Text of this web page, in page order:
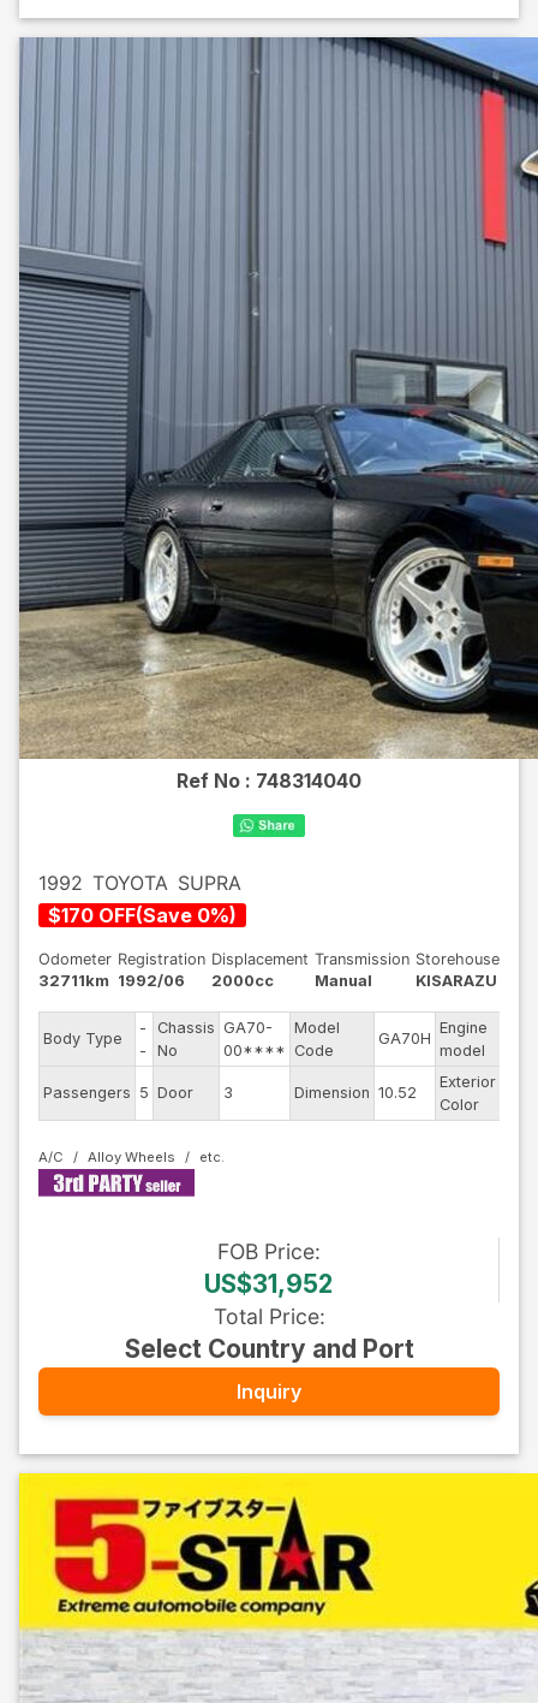
Ref No : 748314040
1992 TOYOTA SUPRA
$170 OFF(Save 0%)
Odometer
32711km
Registration
1992/06
Displacement
2000cc
Transmission
Manual
Storehouse
KISARAZU
Body Type
-
-
Chassis
No
GA70-
00****
Model
Code
GA70H
Engine
model
Passengers 5 Door 3 Dimension 10.52
Exterior
Color
A/C Alloy Wheels
FOB Price:
US$31,952
Total Price:
Select Country and Port
Inquiry